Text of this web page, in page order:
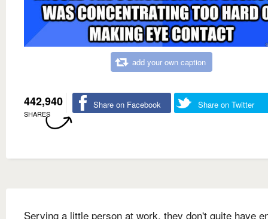
add your own caption
442,940
SHARES
Share on Facebook Share on Twitter
Serving a little person at work, they don't quite have